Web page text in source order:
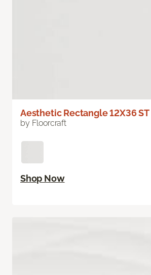
Aesthetic Rectangle 12X36 ST
by Floorcraft
Shop Now